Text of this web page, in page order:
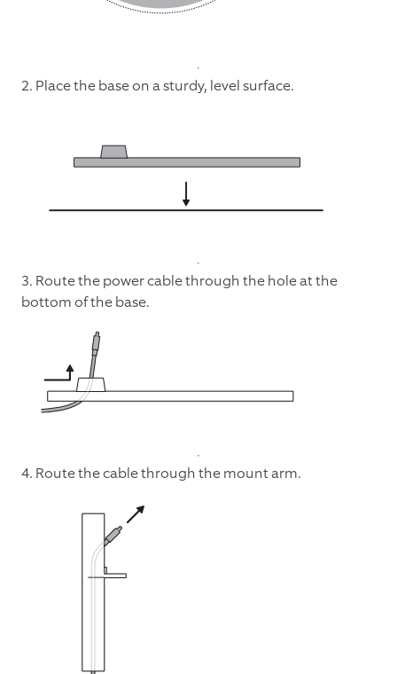
2. Place the base on a sturdy, level surface.
3. Route the power cable through the hole at the
bottom of the base.
4. Route the cable through the mount arm.